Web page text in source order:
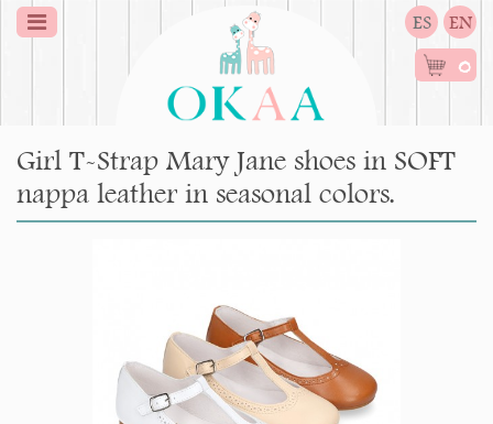
ES EN
0
Girl T-Strap Mary Jane shoes in SOFT
nappa leather in seasonal colors.